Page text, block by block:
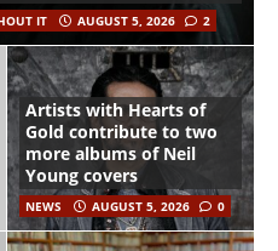
IT AUGUST 5, 2026 2
Artists with Hearts of
Gold contribute to two
more albums of Neil
Young covers
NEWS AUGUST 5, 2026 0